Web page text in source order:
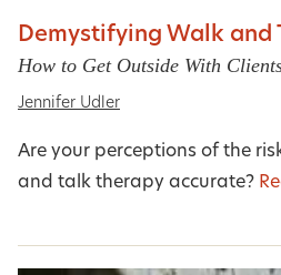
Demystifying Walk and
How to Get Outside With
Jennifer Udler
Are your perceptions of the
and talk therapy accurate?